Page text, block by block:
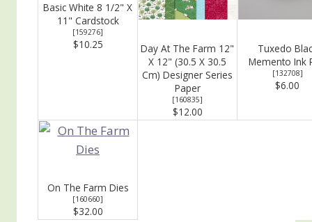
Basic White 8 1/2" X
11" Cardstock
[159276]
$10.25
Day At The Farm 12"
X 12" (30.5 X 30.5
Cm) Designer Series
Paper
[160835]
$12.00
Tuxedo
Memento Ink
[132708]
$6.00
On The Farm Dies
[160660]
$32.00